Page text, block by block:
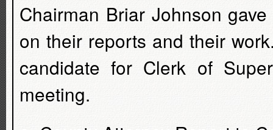
Chairman Briar Johnson
on their reports and their
candidate for Clerk of
meeting.